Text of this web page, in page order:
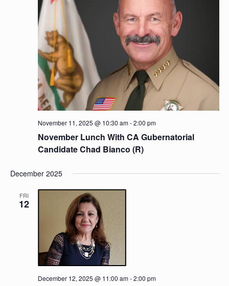
November 11, 2025 @ 10:30 am-2:00 pm
November Lunch With CA Gubernatorial
Candidate Chad Bianco (R)
December 2025
FRI
12
December 12, 2025 @ 11:00 am-2:00 pm